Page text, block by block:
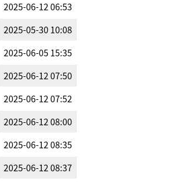
2025-06-12 06:53
2025-05-30 10:08
2025-06-05 15:35
2025-06-12 07:50
2025-06-12 07:52
2025-06-12 08:00
2025-06-12 08:35
2025-06-12 08:37